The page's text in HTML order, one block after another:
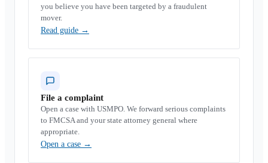
you believe you have been targeted by a fraudulent
mover.
Read guide →
File a complaint
Open a case with USMPO. We forward serious complaints
to FMCSA and your state attorney general where
appropriate.
Open a case →